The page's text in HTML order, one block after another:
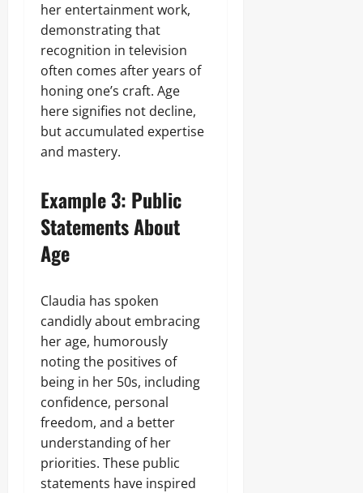
her entertainment work,
demonstrating that
recognition in television
often comes after years of
honing one’s craft. Age
here signifies not decline,
but accumulated expertise
and mastery.
Example 3: Public
Statements About
Age
Claudia has spoken
candidly about embracing
her age, humorously
noting the positives of
being in her 50s, including
confidence, personal
freedom, and a better
understanding of her
priorities. These public
statements have inspired